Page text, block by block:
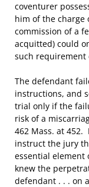
coventurer
him of the charge
commission of a
acquitted) could
such requirement
The defendant
instructions, and
trial only if the
risk of a
462 Mass. at
instruct the jury
essential element
knew the
defendant . . . on